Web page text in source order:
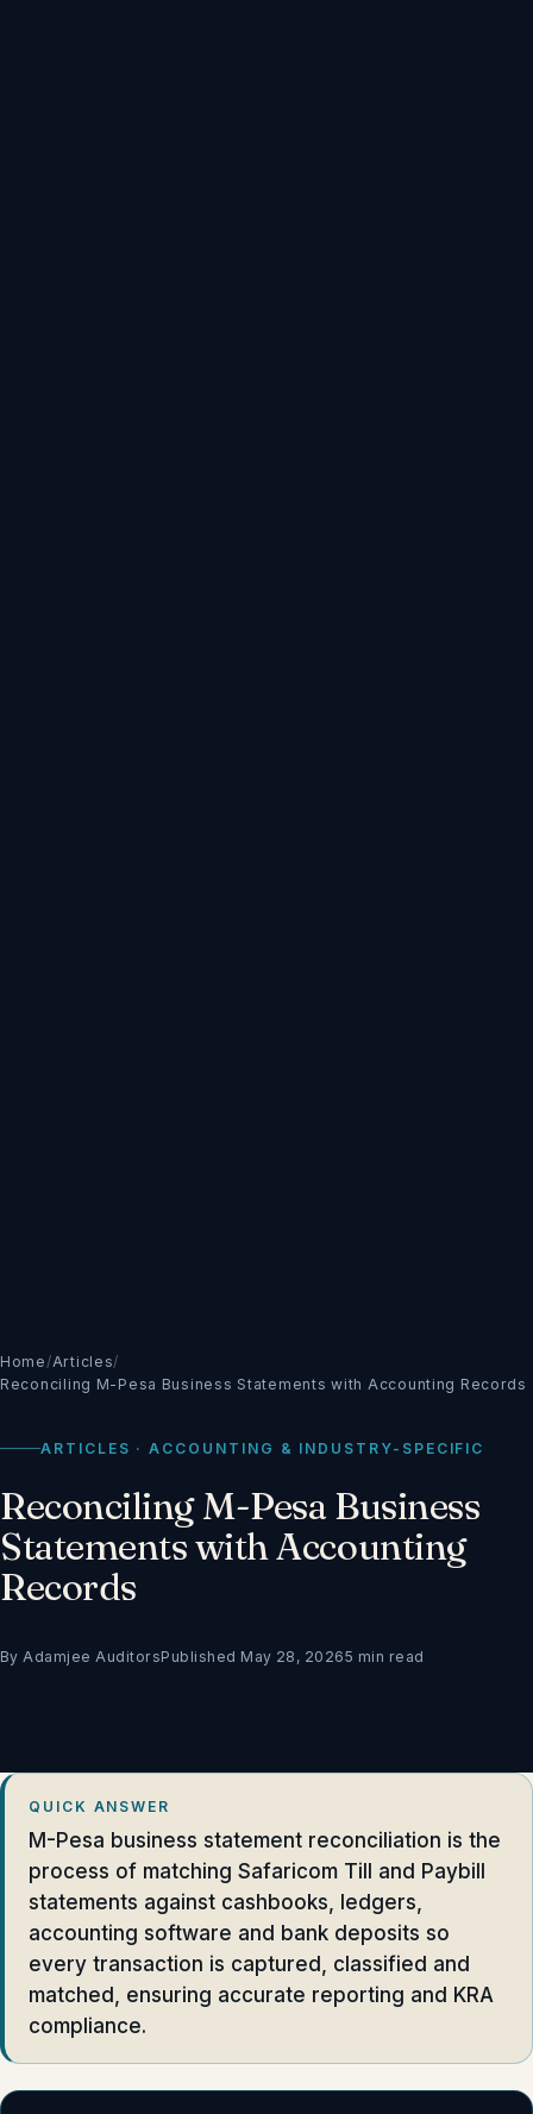
Home/Articles/
Reconciling M-Pesa Business Statements with Accounting Records
ARTICLES · ACCOUNTING & INDUSTRY-SPECIFIC
Reconciling M-Pesa Business
Statements with Accounting
Records
By Adamjee AuditorsPublished May 28, 20265 min read
QUICK ANSWER
M-Pesa business statement reconciliation is the
process of matching Safaricom Till and Paybill
statements against cashbooks, ledgers,
accounting software and bank deposits so
every transaction is captured, classified and
matched, ensuring accurate reporting and KRA
compliance.